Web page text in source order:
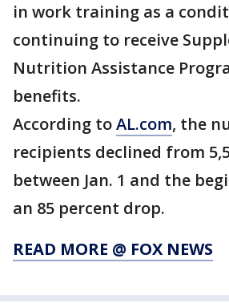
in work training as a
continuing to receive
Nutrition Assistance
benefits.
According toAL.com, the
recipients declined from
between Jan. 1 and the
an 85 percent drop.
READ MORE @ FOX NEWS